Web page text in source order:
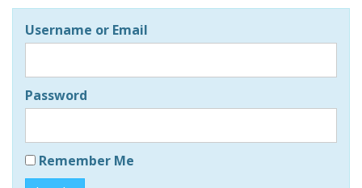
Username or Email
Password
Remember Me